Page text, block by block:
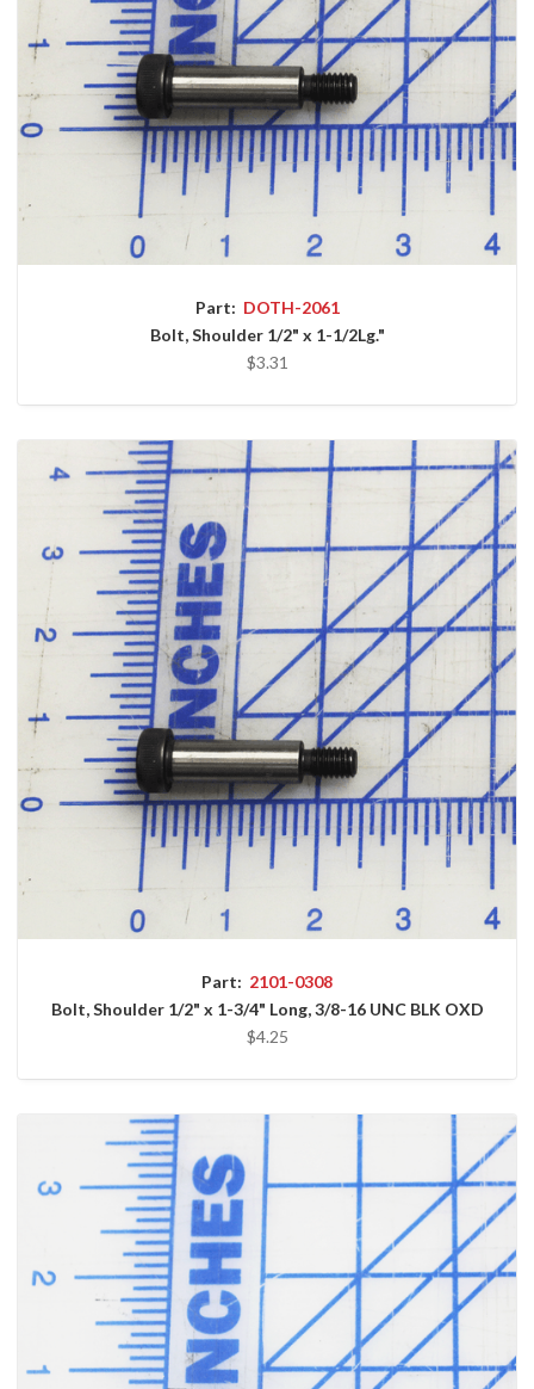
Part: DOTH-2061
Bolt, Shoulder 1/2" x 1-1/2Lg."
$3.31
Part: 2101-0308
Bolt, Shoulder 1/2" x 1-3/4" Long, 3/8-16 UNC BLK OXD
$4.25